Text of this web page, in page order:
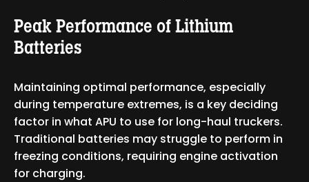
Peak Performance of Lithium
Batteries
Maintaining optimal performance, especially
during temperature extremes, is a key deciding
factor in what APU to use for long-haul truckers.
Traditional batteries may struggle to perform in
freezing conditions, requiring engine activation
for charging.